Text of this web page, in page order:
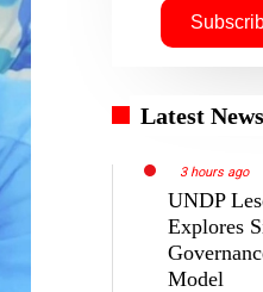
Latest News
3 hours ago
UNDP
Explores
Model